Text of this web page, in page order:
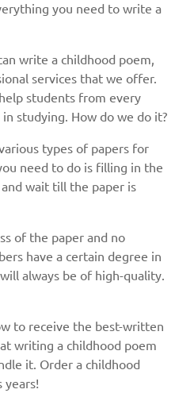
you need to write a
write a childhood poem,
services that we offer.
students from every
studying. How do we do it?
types of papers for
need to do is filling in the
wait till the paper is
of the paper and no
have a certain degree in
always be of high-quality.
to receive the best-written
writing a childhood poem
it. Order a childhood
years!